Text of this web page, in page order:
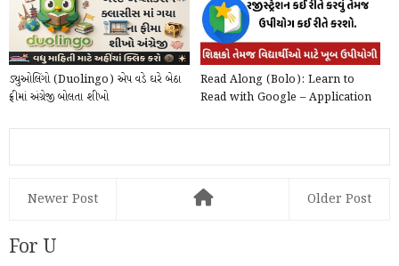
ડ્યુઓલિંગો (Duolingo) એપ વડે ઘરે બેઠા
ફ્રીમાં અંગ્રેજી બોલતા શીખો
Read Along (Bolo): Learn to
Read with Google – Application
Newer Post Older Post
For U